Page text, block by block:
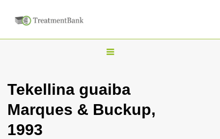
T
g
l
Tekellina guaiba
Marques & Buckup,
1993